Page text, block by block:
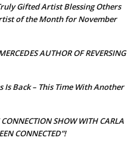
Gifted Artist Blessing Others
of the Month for November
AUTHOR OF REVERSING
Is Back – This Time With Another
SHOW WITH CARLA
CONNECTED”!